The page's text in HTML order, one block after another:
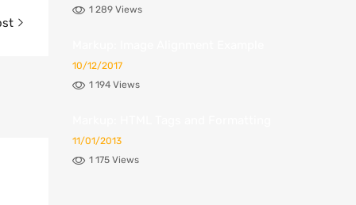
1 289 Views
10/12/2017
1 194 Views
11/01/2013
1 175 Views